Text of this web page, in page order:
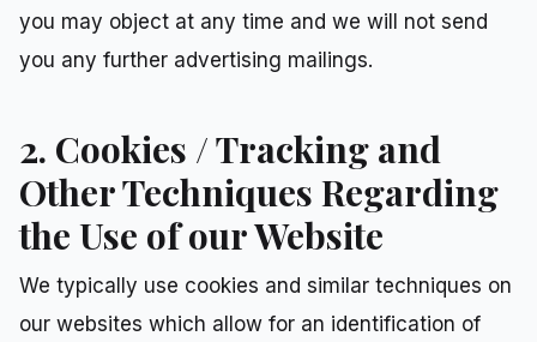
you may object at any time and we will not send
you any further advertising mailings.
2. Cookies / Tracking and
Other Techniques Regarding
the Use of our Website
We typically use cookies and similar techniques on
our websites which allow for an identification of